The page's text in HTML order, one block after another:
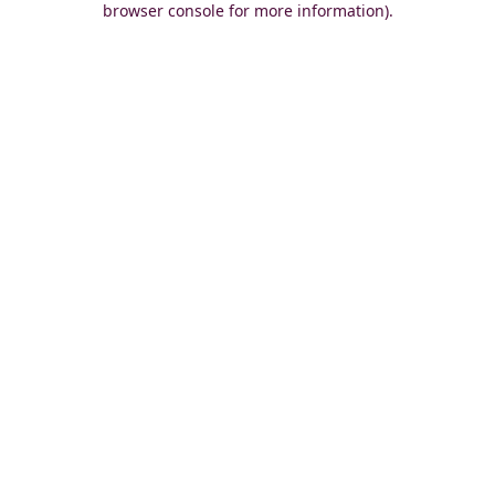
browser console for more information).